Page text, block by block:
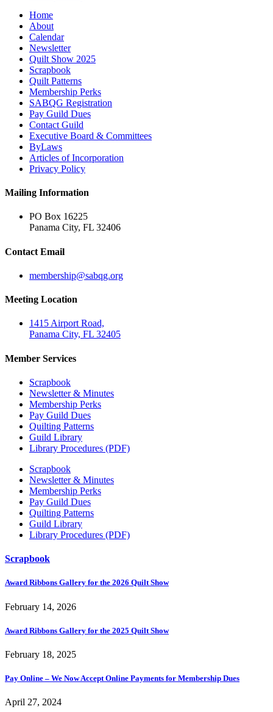
Home
About
Calendar
Newsletter
Quilt Show 2025
Scrapbook
Quilt Patterns
Membership Perks
SABQG Registration
Pay Guild Dues
Contact Guild
Executive Board & Committees
ByLaws
Articles of Incorporation
Privacy Policy
Mailing Information
PO Box 16225
Panama City, FL 32406
Contact Email
gro.gqbas
@pihsrebmem
Meeting Location
1415 Airport Road,
Panama City, FL 32405
Member Services
Scrapbook
Newsletter & Minutes
Membership Perks
Pay Guild Dues
Quilting Patterns
Guild Library
Library Procedures (PDF)
Scrapbook
Newsletter & Minutes
Membership Perks
Pay Guild Dues
Quilting Patterns
Guild Library
Library Procedures (PDF)
Scrapbook
Award Ribbons Gallery for the 2026 Quilt Show
February 14, 2026
Award Ribbons Gallery for the 2025 Quilt Show
February 18, 2025
Pay Online – We Now Accept Online Payments for Membership Dues
April 27, 2024